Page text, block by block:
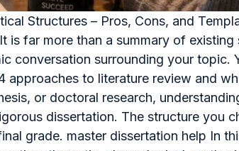
Structures – Pros, Cons, and
far more than a summary of existing
conversation surrounding your topic.
approaches to literature review and
or doctoral research,
dissertation. The structure you
grade. master dissertation help In